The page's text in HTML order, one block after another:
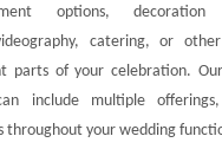
options, decoration
catering, or
parts of your celebration.
include multiple
throughout your wedding